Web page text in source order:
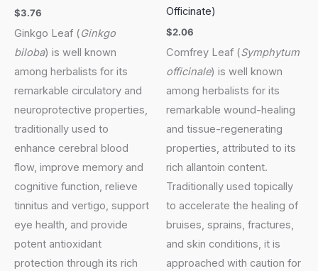
$3.76
Ginkgo Leaf (Ginkgo
biloba) is well known
among herbalists for its
remarkable circulatory and
neuroprotective properties,
traditionally used to
enhance cerebral blood
flow, improve memory and
cognitive function, relieve
tinnitus and vertigo, support
eye health, and provide
potent antioxidant
protection through its rich
Officinate)
$2.06
Comfrey Leaf (Symphytum
officinale) is well known
among herbalists for its
remarkable wound-healing
and tissue-regenerating
properties, attributed to its
rich allantoin content.
Traditionally used topically
to accelerate the healing of
bruises, sprains, fractures,
and skin conditions, it is
approached with caution for